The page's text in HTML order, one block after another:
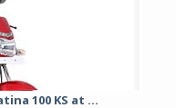
100 KS at ...